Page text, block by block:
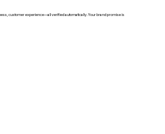
customer experience—all verified automatically. Your brand promise is